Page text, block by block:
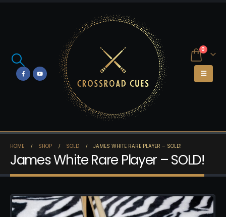
0
HOME SHOP SOLD JAMES WHITE RARE PLAYER – SOLD!
James White Rare Player – SOLD!